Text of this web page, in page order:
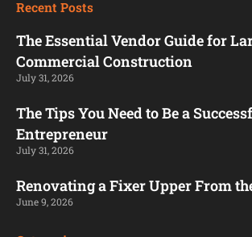
Recent Posts
The Essential Vendor Guide for
Commercial Construction
July 31, 2026
The Tips You Need to Be a
Entrepreneur
July 31, 2026
Renovating a Fixer Upper From
June 9, 2026